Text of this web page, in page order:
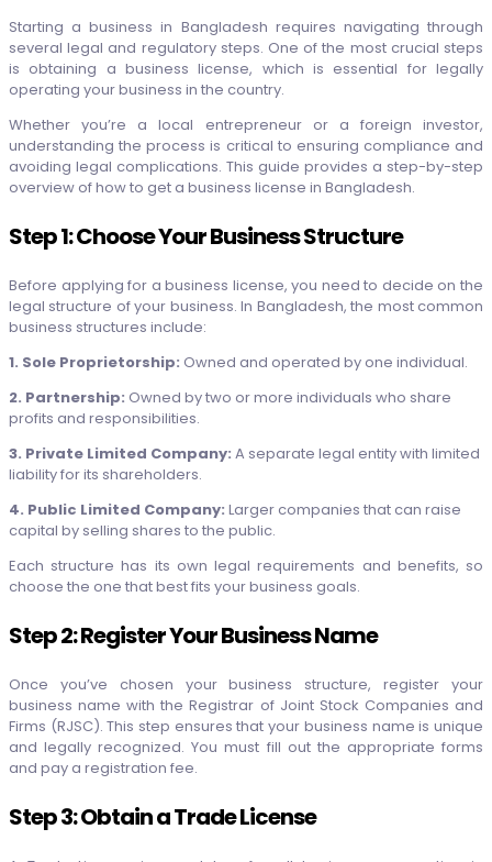
Starting a business in Bangladesh requires navigating through
several legal and regulatory steps. One of the most crucial steps
is obtaining a business license, which is essential for legally
operating your business in the country.
Whether you’re a local entrepreneur or a foreign investor,
understanding the process is critical to ensuring compliance and
avoiding legal complications. This guide provides a step-by-step
overview of how to get a business license in Bangladesh.
Step 1: Choose Your Business Structure
Before applying for a business license, you need to decide on the
legal structure of your business. In Bangladesh, the most common
business structures include:
1. Sole Proprietorship: Owned and operated by one individual.
2. Partnership: Owned by two or more individuals who share
profits and responsibilities.
3. Private Limited Company: A separate legal entity with limited
liability for its shareholders.
4. Public Limited Company: Larger companies that can raise
capital by selling shares to the public.
Each structure has its own legal requirements and benefits, so
choose the one that best fits your business goals.
Step 2: Register Your Business Name
Once you’ve chosen your business structure, register your
business name with the Registrar of Joint Stock Companies and
Firms (RJSC). This step ensures that your business name is unique
and legally recognized. You must fill out the appropriate forms
and pay a registration fee.
Step 3: Obtain a Trade License